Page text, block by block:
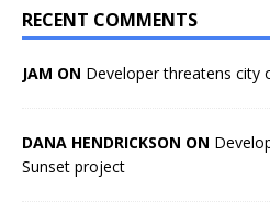
RECENT COMMENTS
JAM ON Developer threatens city
DANA HENDRICKSON ON
Sunset project